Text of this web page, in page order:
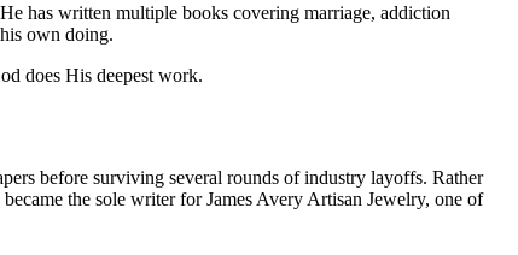
has written multiple books covering marriage, addiction
own doing.
does His deepest work.
before surviving several rounds of industry layoffs. Rather
the sole writer for James Avery Artisan Jewelry, one of